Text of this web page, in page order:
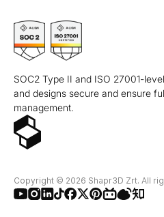
SOC2 Type II and ISO 27001-
and designs secure and ensure
management.
Copyright © 2026 Shapr3D Zrt. All